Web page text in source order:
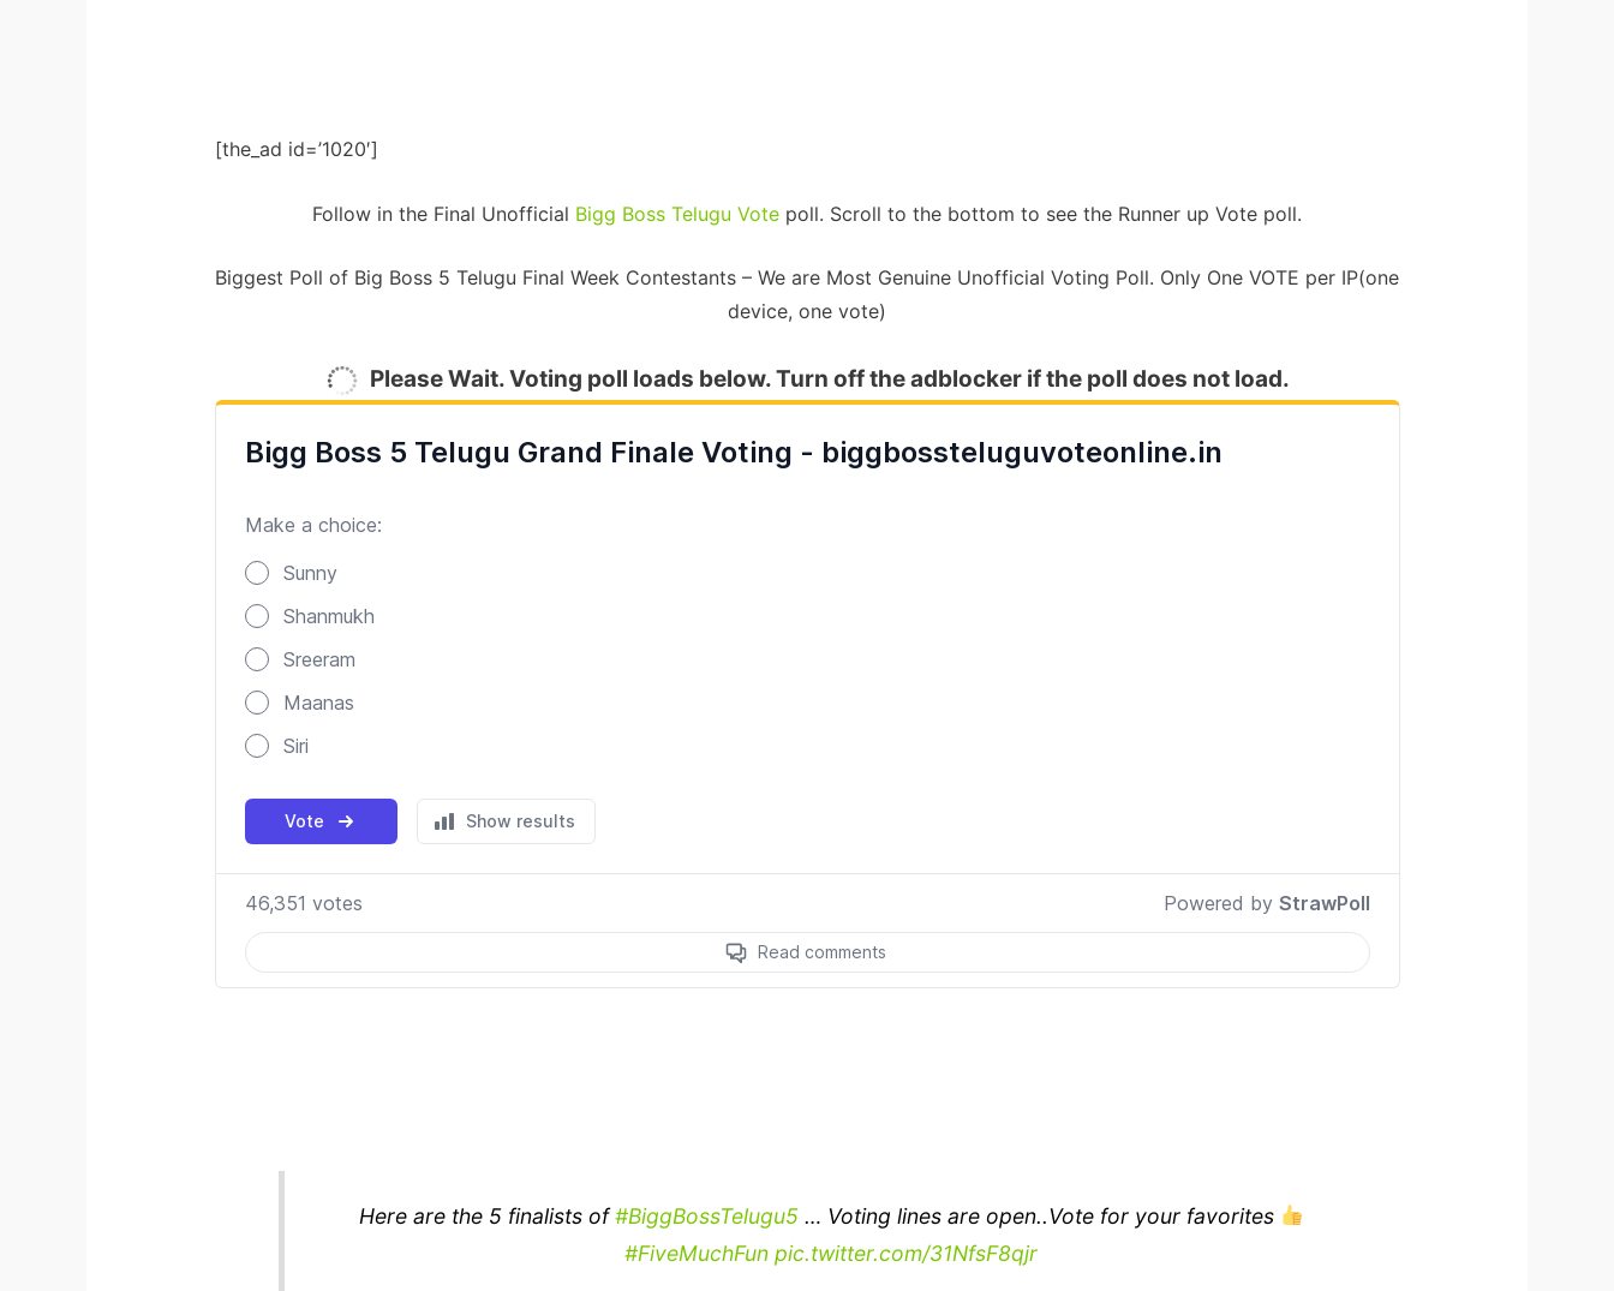
[the_ad id=’1020′]
Follow in the Final Unofficial Bigg Boss Telugu Vote poll. Scroll to the bottom to see the Runner up Vote poll.
Biggest Poll of Big Boss 5 Telugu Final Week Contestants – We are Most Genuine Unofficial Voting Poll. Only One VOTE per IP(one
device, one vote)
Please Wait. Voting poll loads below. Turn off the adblocker if the poll does not load.
Here are the 5 finalists of#BiggBossTelugu5… Voting lines are open..Vote for your favorites
#FiveMuchFun pic.twitter.com/31NfsF8qjr